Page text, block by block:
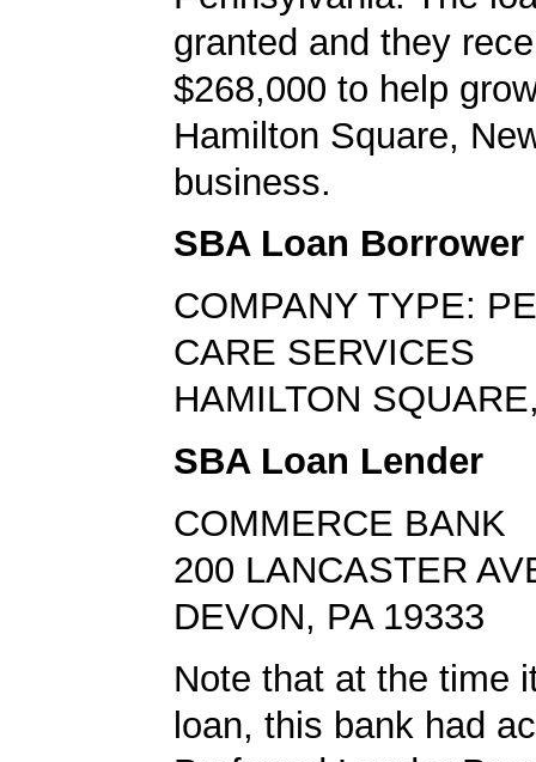
granted and they
$268,000 to help
Hamilton Square,
business.
SBA Loan Borrower
COMPANY TYPE:
CARE SERVICES
HAMILTON
SBA Loan Lender
COMMERCE BANK
200 LANCASTER
DEVON, PA 19333
Note that at the time
loan, this bank had